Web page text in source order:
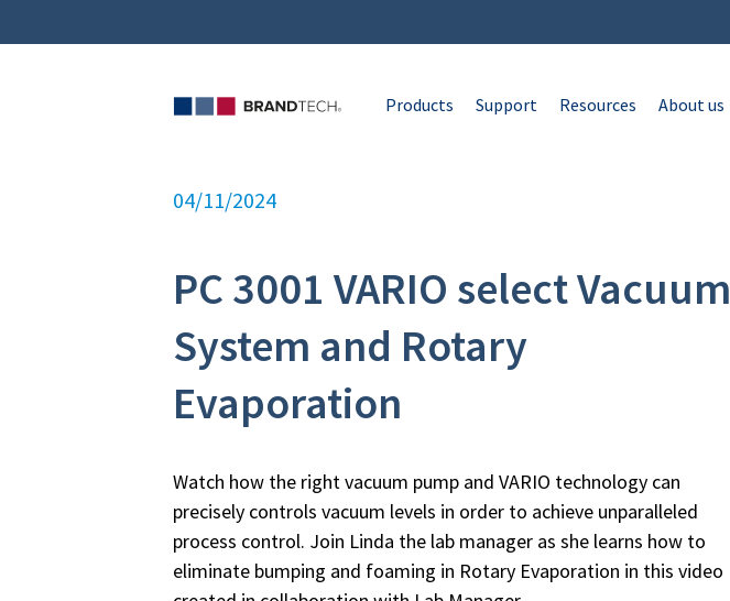
Products Support Resources About us
04/11/2024
PC 3001 VARIO select Vacuum
System and Rotary
Evaporation
Watch how the right vacuum pump and VARIO technology can
precisely controls vacuum levels in order to achieve unparalleled
process control. Join Linda the lab manager as she learns how to
eliminate bumping and foaming in Rotary Evaporation in this video